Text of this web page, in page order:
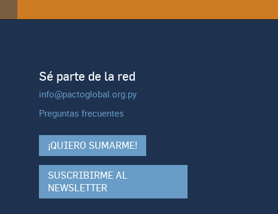
Sé parte de la red
info@pactoglobal.org.py
Preguntas frecuentes
¡QUIERO SUMARME!
SUSCRIBIRME AL
NEWSLETTER